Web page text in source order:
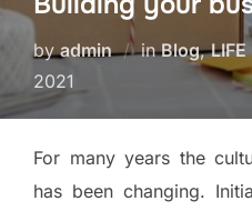
byadmin inBlog,LIFE
2021
For many years the
has been changing.